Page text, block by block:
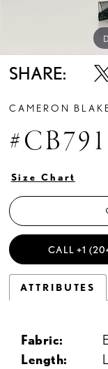
SHARE:
CAMERON
#CB791
Size Chart
CALL +1
ATTRIBUTES
Fabric:
Length: